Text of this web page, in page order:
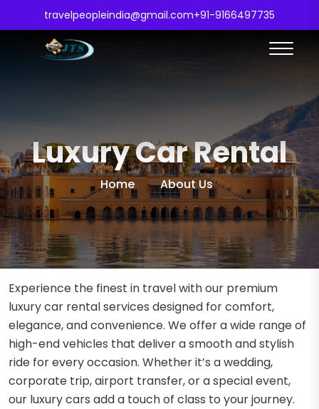
travelpeopleindia@gmail.com+91-9166497735
Luxury Car Rental
Home About Us
Experience the finest in travel with our premium
luxury car rental services designed for comfort,
elegance, and convenience. We offer a wide range of
high-end vehicles that deliver a smooth and stylish
ride for every occasion. Whether it’s a wedding,
corporate trip, airport transfer, or a special event,
our luxury cars add a touch of class to your journey.